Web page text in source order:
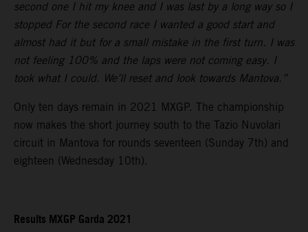
second one I hit my knee and I was last by a long way so I
stopped For the second race I wanted a good start and
almost had it but for a small mistake in the first turn. I was
not feeling 100% and the laps were not coming easy. I
took what I could. We’ll reset and look towards Mantova.”
Only ten days remain in 2021 MXGP. The championship
now makes the short journey south to the Tazio Nuvolari
circuit in Mantova for rounds seventeen (Sunday 7th) and
eighteen (Wednesday 10th).
Results MXGP Garda 2021